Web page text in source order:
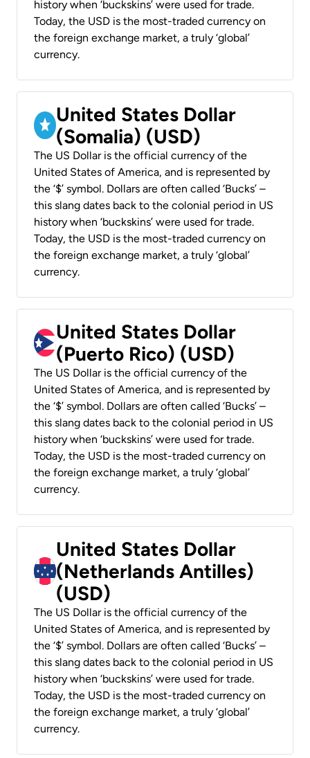
history when ‘buckskins’ were used for trade.
Today, the USD is the most-traded currency on
the foreign exchange market, a truly ‘global’
currency.
United States Dollar
(Somalia) (USD)
The US Dollar is the official currency of the
United States of America, and is represented by
the ‘$’ symbol. Dollars are often called ‘Bucks’ –
this slang dates back to the colonial period in US
history when ‘buckskins’ were used for trade.
Today, the USD is the most-traded currency on
the foreign exchange market, a truly ‘global’
currency.
United States Dollar
(Puerto Rico) (USD)
The US Dollar is the official currency of the
United States of America, and is represented by
the ‘$’ symbol. Dollars are often called ‘Bucks’ –
this slang dates back to the colonial period in US
history when ‘buckskins’ were used for trade.
Today, the USD is the most-traded currency on
the foreign exchange market, a truly ‘global’
currency.
United States Dollar
(Netherlands Antilles)
(USD)
The US Dollar is the official currency of the
United States of America, and is represented by
the ‘$’ symbol. Dollars are often called ‘Bucks’ –
this slang dates back to the colonial period in US
history when ‘buckskins’ were used for trade.
Today, the USD is the most-traded currency on
the foreign exchange market, a truly ‘global’
currency.